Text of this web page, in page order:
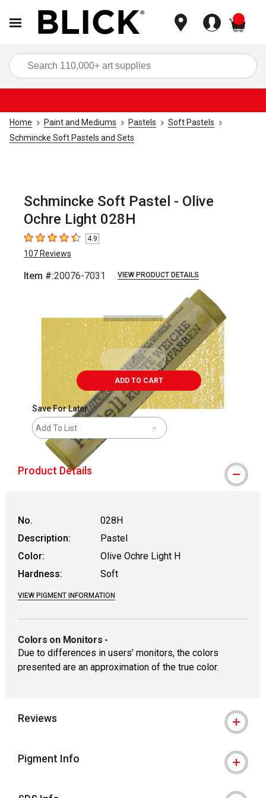
Home Paint and Mediums Pastels
Soft Pastels
Schmincke Soft Pastels and Sets
Schmincke Soft Pastel - Olive
Ochre Light 028H
4.9 out of 5 stars
4.9
107 Reviews
Item #:20076-7031 VIEW PRODUCT DETAILS
ADD TO CART
Save For Later
Add To List
Product Details
No.
028H
Description:
Pastel
Color:
Olive Ochre Light H
Hardness:
Soft
VIEW PIGMENT INFORMATION
Colors on Monitors -
Due to differences in users’ monitors, the colors
presented are an approximation of the true color.
Reviews
Pigment Info